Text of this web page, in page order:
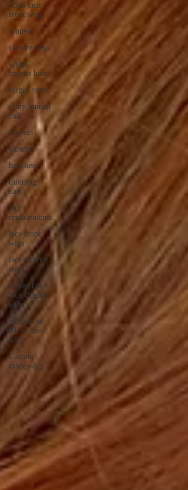
13x6 lace
front wigs
toupees
closure wigs
virgin
human hair
virgin remy
remy human
hair
toppers
closures
hair loss
thinning
hair
hair
replacements
lace front
wigs
lace closure
wigs
no ear tab
lace closure
wigs
5x5 no ear
tab closure
wigs
Custom-
made wigs